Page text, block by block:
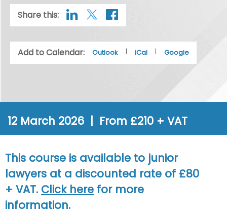
Share this:
Add to Calendar: Outlook | iCal | Google
12 March 2026 | From £210 + VAT
This course is available to junior
lawyers at a discounted rate of £80
+ VAT. Click here for more
information.